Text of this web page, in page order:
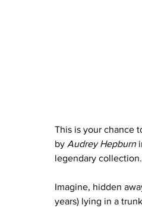
This is your chance
by Audrey Hepburn
legendary
Imagine, hidden
years) lying in a